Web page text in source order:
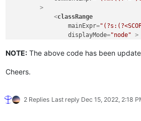
        >
<classRange
mainExpr=
displayMode="node" >
< nameExpr expr=
mainExpr="(?m:^[\t
NOTE: The above code has been
Cheers.
2 Replies Last reply Dec 15, 2022, 2:18